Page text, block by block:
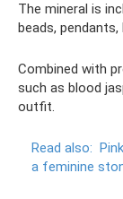
The mineral is
beads, pendants,
Combined with
such as blood
outfit.
Read also:
a feminine